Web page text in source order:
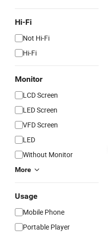
Hi-Fi
Not Hi-Fi
Hi-Fi
Monitor
LCD Screen
LED Screen
VFD Screen
LED
Without Monitor
More
Usage
Mobile Phone
Portable Player